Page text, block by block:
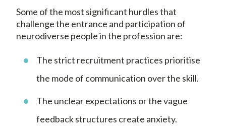
Some of the most significant hurdles that
challenge the entrance and participation of
neurodiverse people in the profession are:
The strict recruitment practices prioritise
the mode of communication over the skill.
The unclear expectations or the vague
feedback structures create anxiety.